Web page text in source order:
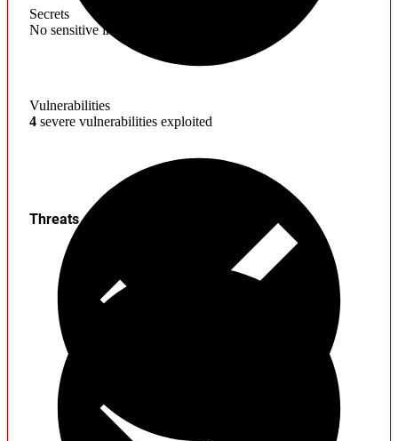
Secrets
No sensitive information found
Vulnerabilities
4 severe vulnerabilities exploited
Threats